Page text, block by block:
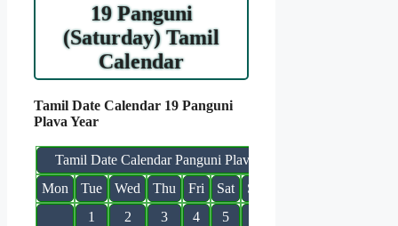
19 Panguni
(Saturday) Tamil
Calendar
Tamil Date Calendar 19 Panguni
Plava Year
Tamil Date Calendar Panguni Plava
Mon
Tue Wed Thu Fri Sat
Sun
1
2 3 4 5